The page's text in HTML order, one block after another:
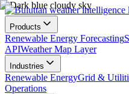
Products
Renewable Energy Forecasting
APIWeather Map Layer
Industries
Renewable EnergyGrid &
Operations